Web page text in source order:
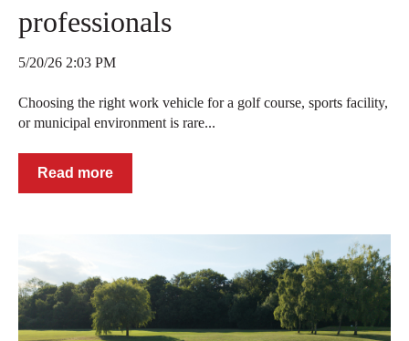
professionals
5/20/26 2:03 PM
Choosing the right work vehicle for a golf course, sports facility,
or municipal environment is rare...
Read more